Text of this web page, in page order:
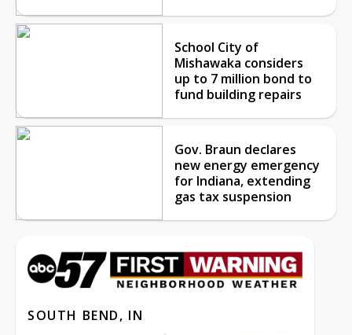
School City of
Mishawaka considers
up to 7 million bond to
fund building repairs
Gov. Braun declares
new energy emergency
for Indiana, extending
gas tax suspension
SOUTH BEND, IN